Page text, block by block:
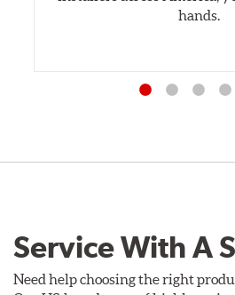
hands.
Service With A
Need help choosing the right